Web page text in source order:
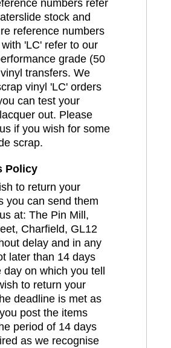
numbers refer
stock and
reference numbers
'LC' refer to our
grade (50
transfers. We
vinyl 'LC' orders
can test your
out. Please
if you wish for some
scrap.
Policy
to return your
you can send them
at: The Pin Mill,
Charfield, GL12
delay and in any
later than 14 days
day on which you tell
to return your
deadline is met as
post the items
period of 14 days
as we recognise